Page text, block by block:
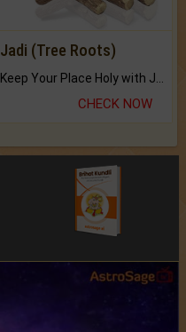
Jadi (Tree Roots)
Keep Your Place Holy with Jadi.
CHECK NOW